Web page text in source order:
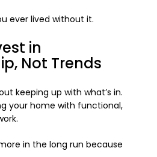
ever lived without it.
in
Not Trends
keeping up with what’s in.
your home with functional,
in the long run because